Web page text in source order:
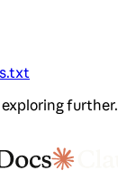
further.